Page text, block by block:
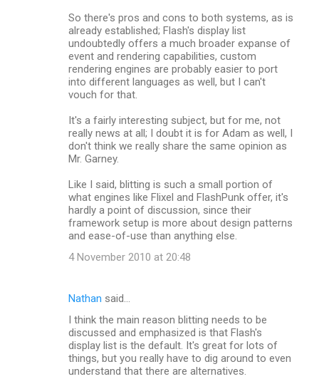
So there's pros and cons to both systems, as is
already established; Flash's display list
undoubtedly offers a much broader expanse of
event and rendering capabilities, custom
rendering engines are probably easier to port
into different languages as well, but I can't
vouch for that.
It's a fairly interesting subject, but for me, not
really news at all; I doubt it is for Adam as well, I
don't think we really share the same opinion as
Mr. Garney.
Like I said, blitting is such a small portion of
what engines like Flixel and FlashPunk offer, it's
hardly a point of discussion, since their
framework setup is more about design patterns
and ease-of-use than anything else.
4 November 2010 at 20:48
Nathan said…
I think the main reason blitting needs to be
discussed and emphasized is that Flash's
display list is the default. It's great for lots of
things, but you really have to dig around to even
understand that there are alternatives.